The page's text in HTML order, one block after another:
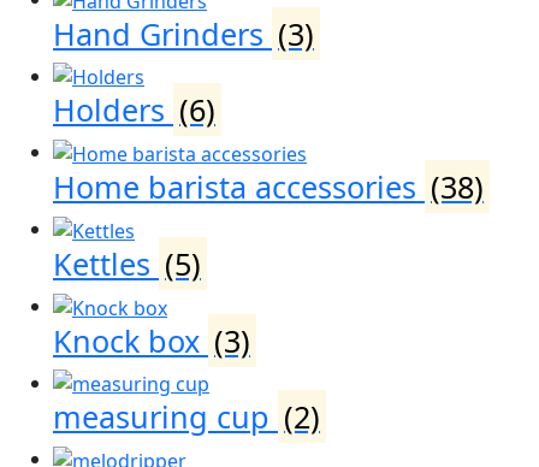
Hand Grinders (3)
Holders (6)
Home barista accessories (38)
Kettles (5)
Knock box (3)
measuring cup (2)